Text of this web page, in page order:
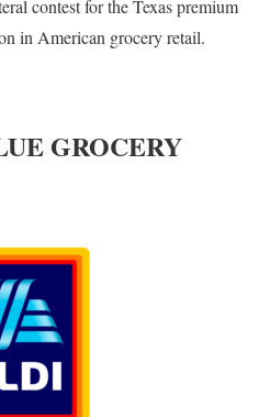
contest for the Texas premium
in American grocery retail.
GROCERY